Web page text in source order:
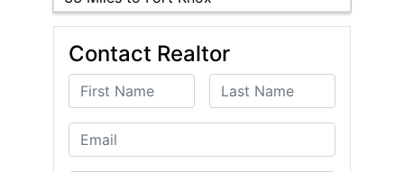
Contact Realtor
First Name Last Name
Email